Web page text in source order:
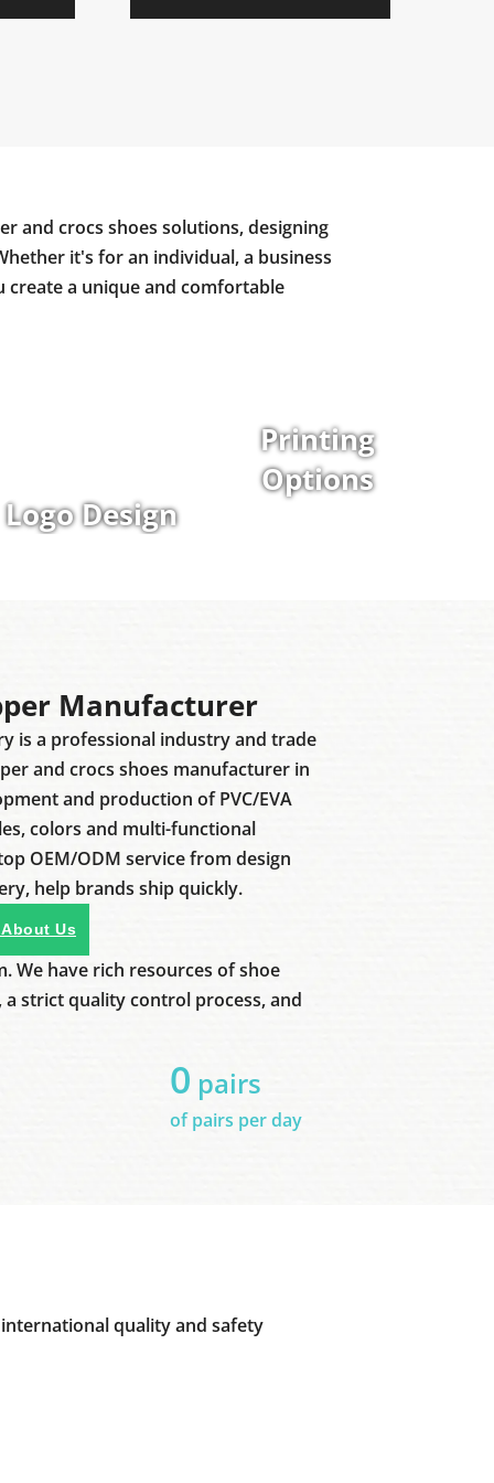
and crocs shoes solutions, designing
it's for an individual, a business
a unique and comfortable
Logo Design
Printing
Options
Manufacturer
is a professional industry and trade
and crocs shoes manufacturer in
and production of PVC/EVA
colors and multi-functional
OEM/ODM service from design
help brands ship quickly.
Us
We have rich resources of shoe
strict quality control process, and
0 pairs
of pairs per day
quality and safety